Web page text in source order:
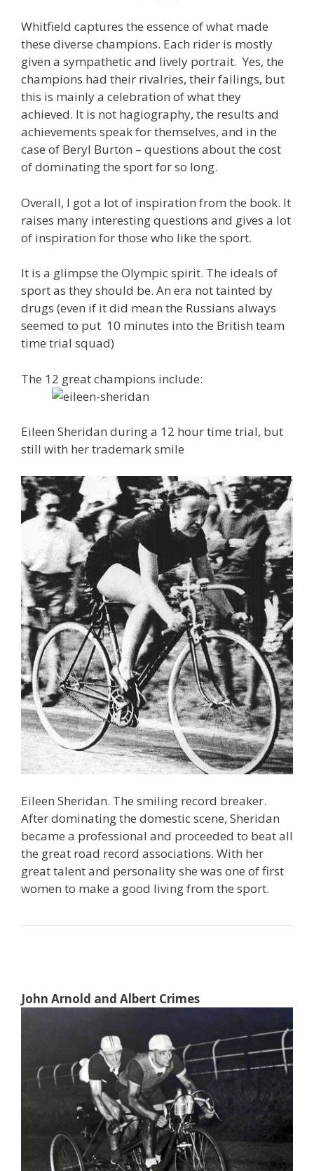
Whitfield captures the essence of what made
these diverse champions. Each rider is mostly
given a sympathetic and lively portrait. Yes, the
champions had their rivalries, their failings, but
this is mainly a celebration of what they
achieved. It is not hagiography, the results and
achievements speak for themselves, and in the
case of Beryl Burton – questions about the cost
of dominating the sport for so long.
Overall, I got a lot of inspiration from the book. It
raises many interesting questions and gives a lot
of inspiration for those who like the sport.
It is a glimpse the Olympic spirit. The ideals of
sport as they should be. An era not tainted by
drugs (even if it did mean the Russians always
seemed to put 10 minutes into the British team
time trial squad)
The 12 great champions include:
Eileen Sheridan during a 12 hour time trial, but
still with her trademark smile
Eileen Sheridan. The smiling record breaker.
After dominating the domestic scene, Sheridan
became a professional and proceeded to beat all
the great road record associations. With her
great talent and personality she was one of first
women to make a good living from the sport.
John Arnold and Albert Crimes